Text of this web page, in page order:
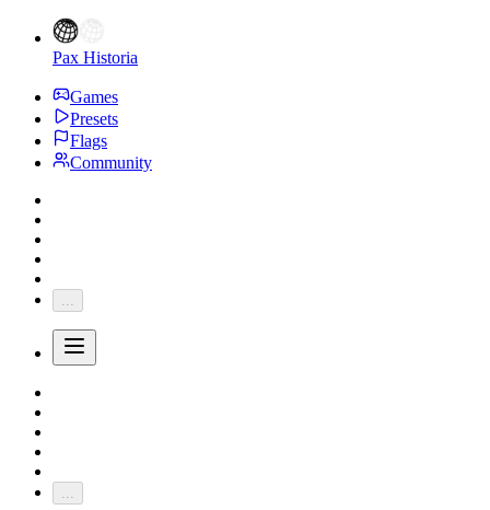
Pax Historia
Games
Presets
Flags
Community
...
...